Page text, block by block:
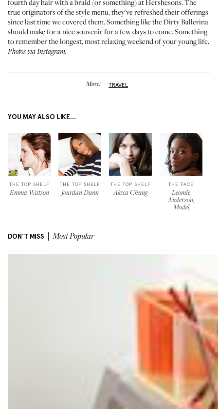
fourth day hair with a braid (or something) atHershesons. The
true originators of the style menu, they've refreshed their offerings
sincelast time we covered them. Something like the Dirty Ballerina
should make for a nice souvenir for a few days to come. Something
to remember the longest, most relaxing weekend of your young life.
Photos via Instagram.
More: TRAVEL
YOU MAY ALSO LIKE...
THE TOP SHELF
Emma Watson
THE TOP SHELF
Jourdan Dunn
THE TOP SHELF
Alexa Chung
THE FACE
Leomie
Anderson,
Model
DON'T MISS Most Popular